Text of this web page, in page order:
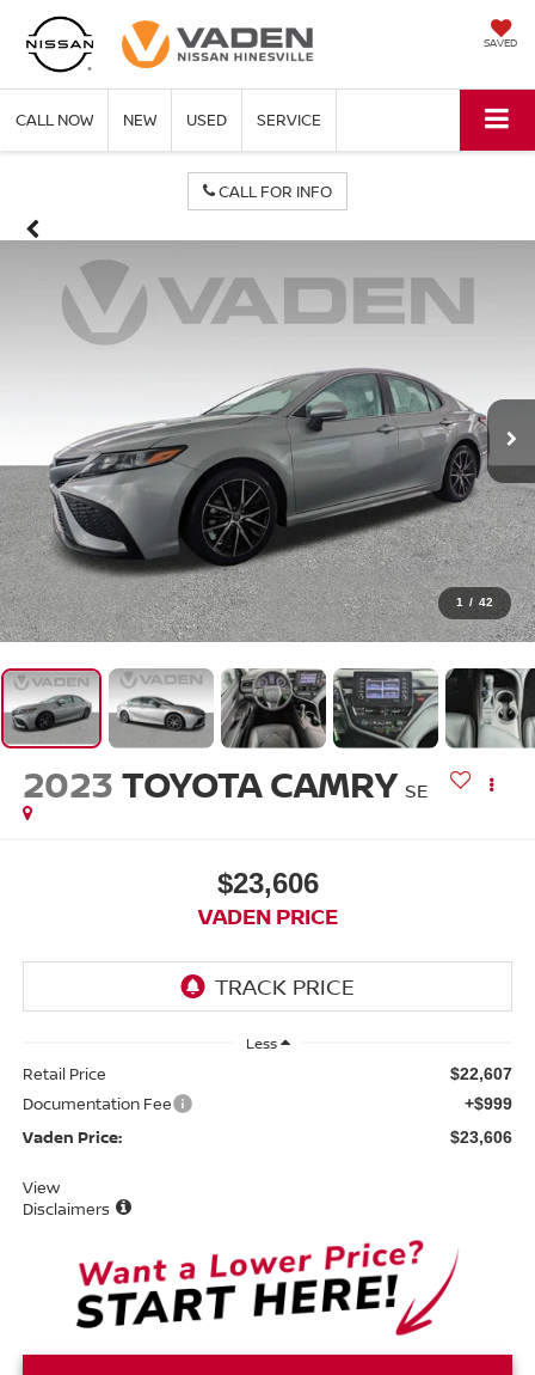
SAVED
CALL NOW NEW USED SERVICE
CALL FOR INFO
1 / 42
2023TOYOTA CAMRY SE
$23,606
VADEN PRICE
Less
Retail Price $22,607
Documentation Fee +$999
Vaden Price: $23,606
View
Disclaimers